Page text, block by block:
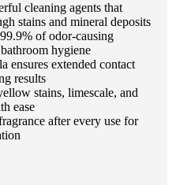
cleaning agents that
stains and mineral deposits
of odor-causing
hygiene
ensures extended contact
results
stains, limescale, and
ease
after every use for